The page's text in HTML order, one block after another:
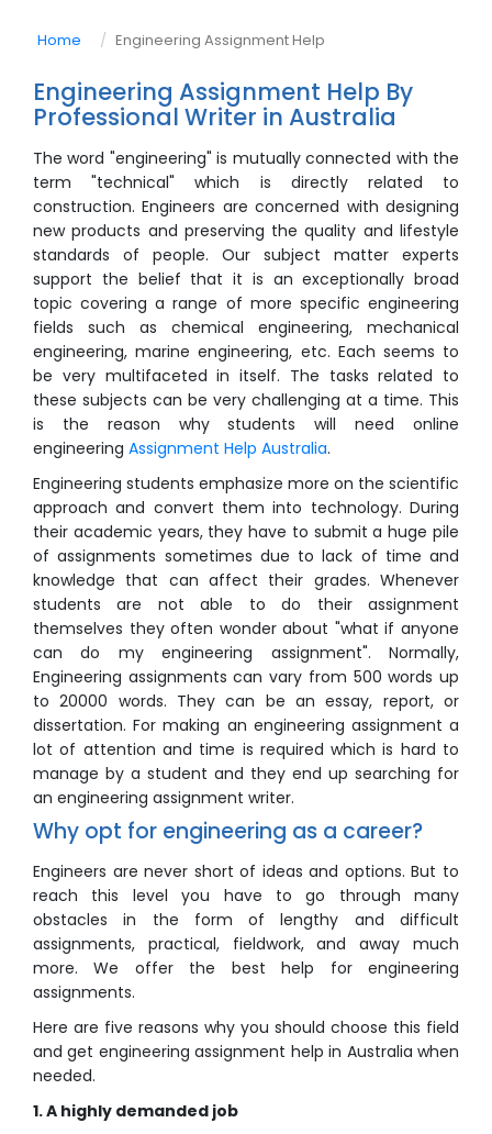
Home Engineering Assignment Help
Engineering Assignment Help By
Professional Writer in Australia
The word "engineering" is mutually connected with the
term "technical" which is directly related to
construction. Engineers are concerned with designing
new products and preserving the quality and lifestyle
standards of people. Our subject matter experts
support the belief that it is an exceptionally broad
topic covering a range of more specific engineering
fields such as chemical engineering, mechanical
engineering, marine engineering, etc. Each seems to
be very multifaceted in itself. The tasks related to
these subjects can be very challenging at a time. This
is the reason why students will need online
engineering Assignment Help Australia.
Engineering students emphasize more on the scientific
approach and convert them into technology. During
their academic years, they have to submit a huge pile
of assignments sometimes due to lack of time and
knowledge that can affect their grades. Whenever
students are not able to do their assignment
themselves they often wonder about "what if anyone
can do my engineering assignment". Normally,
Engineering assignments can vary from 500 words up
to 20000 words. They can be an essay, report, or
dissertation. For making an engineering assignment a
lot of attention and time is required which is hard to
manage by a student and they end up searching for
an engineering assignment writer.
Why opt for engineering as a career?
Engineers are never short of ideas and options. But to
reach this level you have to go through many
obstacles in the form of lengthy and difficult
assignments, practical, fieldwork, and away much
more. We offer the best help for engineering
assignments.
Here are five reasons why you should choose this field
and get engineering assignment help in Australia when
needed.
1. A highly demanded job